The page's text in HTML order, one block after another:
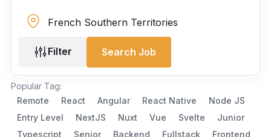
Filter Search Job
Popular Tag:
Remote
React Angular React Native
Node JS
Entry Level
NextJS Nuxt Vue Svelte
Junior
Typescript
Senior Backend Fullstack Frontend